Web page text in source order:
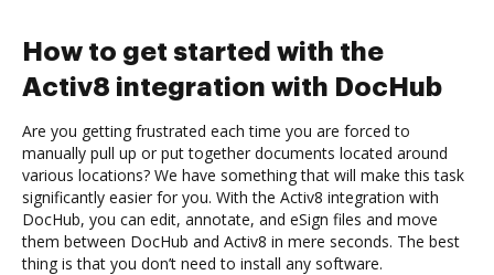
How to get started with the
Activ8 integration with DocHub
Are you getting frustrated each time you are forced to
manually pull up or put together documents located around
various locations? We have something that will make this task
significantly easier for you. With the Activ8 integration with
DocHub, you can edit, annotate, and eSign files and move
them between DocHub and Activ8 in mere seconds. The best
thing is that you don’t need to install any software.